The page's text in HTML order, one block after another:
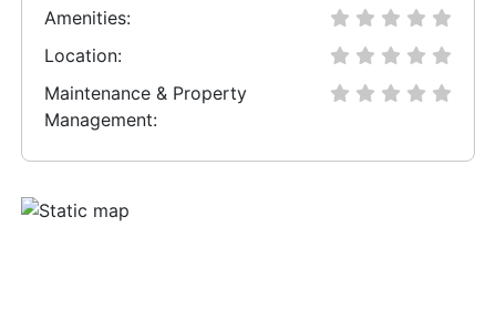
Amenities:
Location:
Maintenance & Property
Management: